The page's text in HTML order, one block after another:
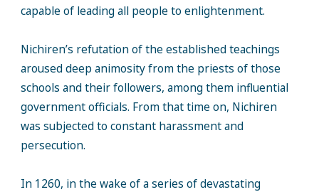
capable of leading all people to enlightenment.
Nichiren’s refutation of the established teachings
aroused deep animosity from the priests of those
schools and their followers, among them influential
government officials. From that time on, Nichiren
was subjected to constant harassment and
persecution.
In 1260, in the wake of a series of devastating